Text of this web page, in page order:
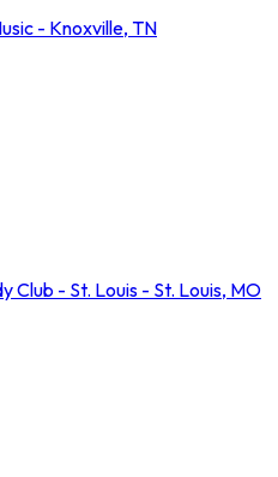
- Knoxville, TN
Club - St. Louis - St. Louis, MO